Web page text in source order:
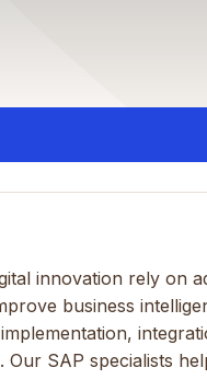
innovation rely on
business
SAP specialists